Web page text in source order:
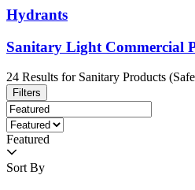
Hydrants
Sanitary Light Commercial
24 Results for Sanitary Products
Filters
Featured
Sort By